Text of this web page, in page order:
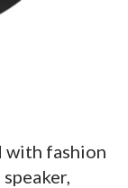
with fashion